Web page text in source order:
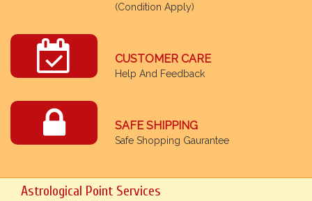
(Condition Apply)
CUSTOMER CARE
Help And Feedback
SAFE SHIPPING
Safe Shopping Gaurantee
Astrological Point Services